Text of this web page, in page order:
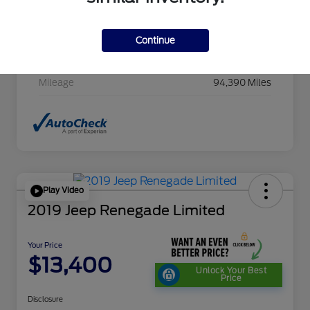
HC607411CAC
Cayenne Red Metallic
Mileage 94,390 Miles
Play Video
2019 Jeep Renegade Limited
Your Price
$13,400 Unlock Your Best
Price
Disclosure
Continue